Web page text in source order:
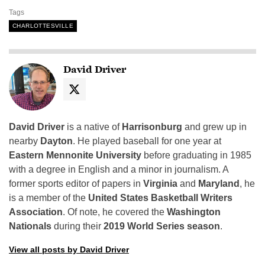
Tags
CHARLOTTESVILLE
David Driver
David Driver is a native of Harrisonburg and grew up in
nearby Dayton. He played baseball for one year at
Eastern Mennonite University before graduating in 1985
with a degree in English and a minor in journalism. A
former sports editor of papers in Virginia and Maryland , he
is a member of the United States Basketball Writers
Association. Of note, he covered the Washington
Nationals during their 2019 World Series season.
View all posts by David Driver